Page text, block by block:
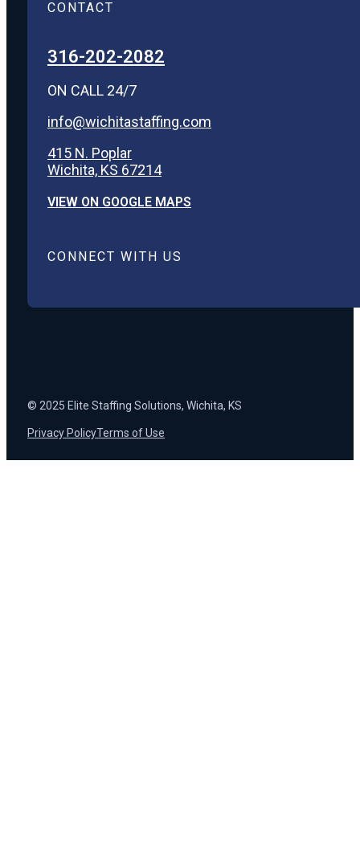
CONTACT
316-202-2082
ON CALL 24/7
info@wichitastaffing.com
415 N. Poplar
Wichita, KS 67214
VIEW ON GOOGLE MAPS
CONNECT WITH US
© 2025 Elite Staffing Solutions, Wichita, KS
Privacy PolicyTerms of Use